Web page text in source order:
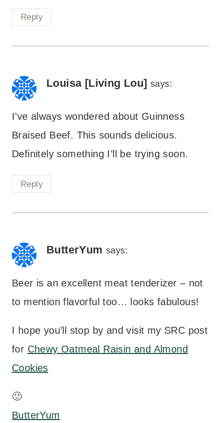
Reply
Louisa [Living Lou] says:
I’ve always wondered about Guinness
Braised Beef. This sounds delicious.
Definitely something I’ll be trying soon.
Reply
ButterYum says:
Beer is an excellent meat tenderizer – not
to mention flavorful too… looks fabulous!
I hope you’ll stop by and visit my SRC post
for Chewy Oatmeal Raisin and Almond
Cookies
🙂
ButterYum